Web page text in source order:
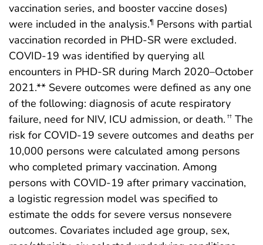
vaccination series, and booster vaccine doses)
were included in the analysis.¶ Persons with partial
vaccination recorded in PHD-SR were excluded.
COVID-19 was identified by querying all
encounters in PHD-SR during March 2020–October
2021.** Severe outcomes were defined as any one
of the following: diagnosis of acute respiratory
failure, need for NIV, ICU admission, or death. †† The
risk for COVID-19 severe outcomes and deaths per
10,000 persons were calculated among persons
who completed primary vaccination. Among
persons with COVID-19 after primary vaccination,
a logistic regression model was specified to
estimate the odds for severe versus nonsevere
outcomes. Covariates included age group, sex,